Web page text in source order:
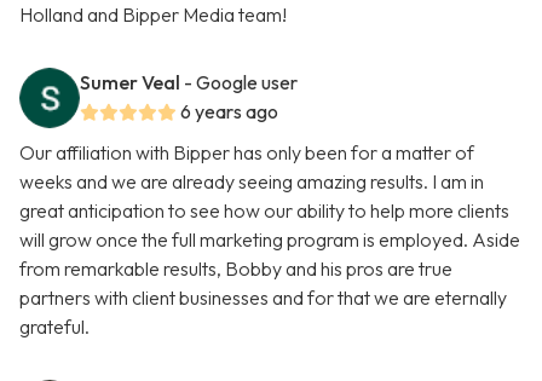
Holland and Bipper Media team!
Sumer Veal - Google user
6 years ago
Our affiliation with Bipper has only been for a matter of
weeks and we are already seeing amazing results. I am in
great anticipation to see how our ability to help more clients
will grow once the full marketing program is employed. Aside
from remarkable results, Bobby and his pros are true
partners with client businesses and for that we are eternally
grateful.